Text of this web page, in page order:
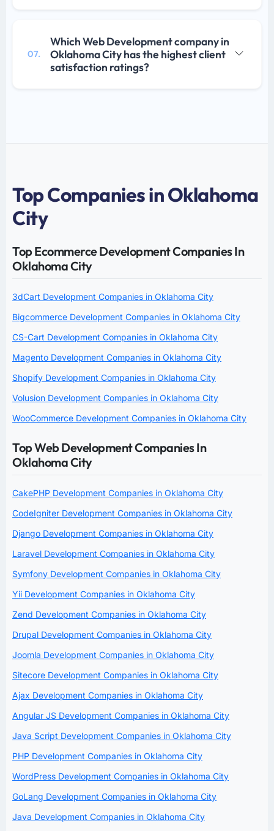
07.
Which Web Development company in
Oklahoma City has the highest client
satisfaction ratings?
Top Companies in Oklahoma
City
Top Ecommerce Development Companies In
Oklahoma City
3dCart Development Companies in Oklahoma City
Bigcommerce Development Companies in Oklahoma City
CS-Cart Development Companies in Oklahoma City
Magento Development Companies in Oklahoma City
Shopify Development Companies in Oklahoma City
Volusion Development Companies in Oklahoma City
WooCommerce Development Companies in Oklahoma City
Top Web Development Companies In
Oklahoma City
CakePHP Development Companies in Oklahoma City
CodeIgniter Development Companies in Oklahoma City
Django Development Companies in Oklahoma City
Laravel Development Companies in Oklahoma City
Symfony Development Companies in Oklahoma City
Yii Development Companies in Oklahoma City
Zend Development Companies in Oklahoma City
Drupal Development Companies in Oklahoma City
Joomla Development Companies in Oklahoma City
Sitecore Development Companies in Oklahoma City
Ajax Development Companies in Oklahoma City
Angular JS Development Companies in Oklahoma City
Java Script Development Companies in Oklahoma City
PHP Development Companies in Oklahoma City
WordPress Development Companies in Oklahoma City
GoLang Development Companies in Oklahoma City
Java Development Companies in Oklahoma City